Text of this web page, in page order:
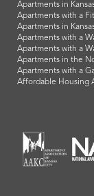
Apartments in
Apartments with a
Apartments in
Apartments with a
Apartments with a
Apartments in the
Apartments with a
Affordable Housing